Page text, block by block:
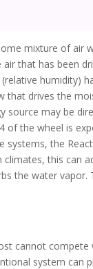
mixture of air
that has been
humidity)
drives the
may be
the wheel is
the
this can
the water
cannot
system can